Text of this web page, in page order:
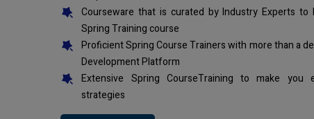
Courseware that is curated by Industry Experts
Spring Training course
Proficient Spring Course Trainers with more than a
Development Platform
Extensive Spring CourseTraining to make you
strategies